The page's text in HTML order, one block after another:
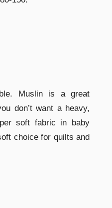
Muslin is a great
don’t want a heavy,
soft fabric in baby
choice for quilts and